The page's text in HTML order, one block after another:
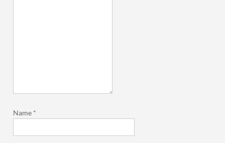
Name *